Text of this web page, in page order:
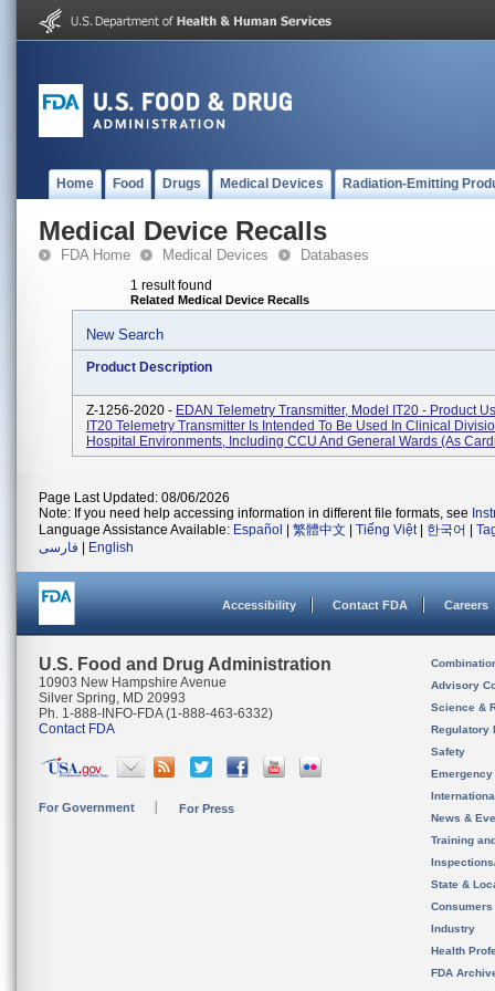
Home Food Drugs Medical Devices Radiation-Emitting
Medical Device Recalls
FDA Home Medical Devices Databases
1 result found
Related Medical Device Recalls
New Search
Product Description
Z-1256-2020 - EDAN Telemetry Transmitter, Model IT20 - Product
IT20 Telemetry Transmitter Is Intended To Be Used In Clinical
Hospital Environments, Including CCU And General Wards (as
Page Last Updated: 08/06/2026
Note: If you need help accessing information in different file formats, see
Language Assistance Available: Español 繁體中文 Tiếng Việt| 한국어
فارسی
English
Accessibility Contact FDA Careers
U.S. Food and Drug Administration
10903 New Hampshire Avenue
Silver Spring, MD 20993
Ph. 1-888-INFO-FDA (1-888-463-6332)
Contact FDA
For Government For Press
Advisory
Science &
Regulatory
Safety
News &
Training
State &
Consumers
Industry
Health
FDA